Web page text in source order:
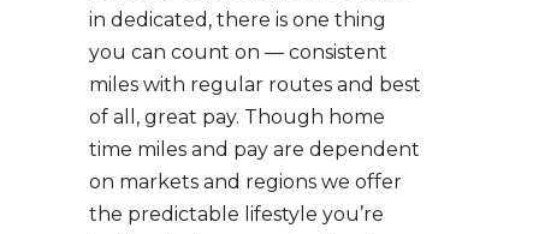
in dedicated, there is one thing
you can count on — consistent
miles with regular routes and best
of all, great pay. Though home
time miles and pay are dependent
on markets and regions we offer
the predictable lifestyle you’re